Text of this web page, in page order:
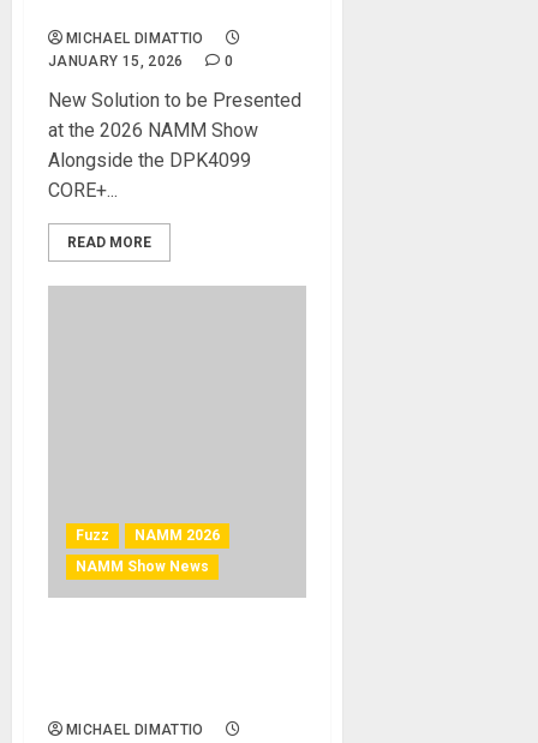
MICHAEL DIMATTIO
JANUARY 15, 2026
0
New Solution to be Presented
at the 2026 NAMM Show
Alongside the DPK4099
CORE+...
READ MORE
Fuzz
NAMM 2026
NAMM Show News
MICHAEL DIMATTIO